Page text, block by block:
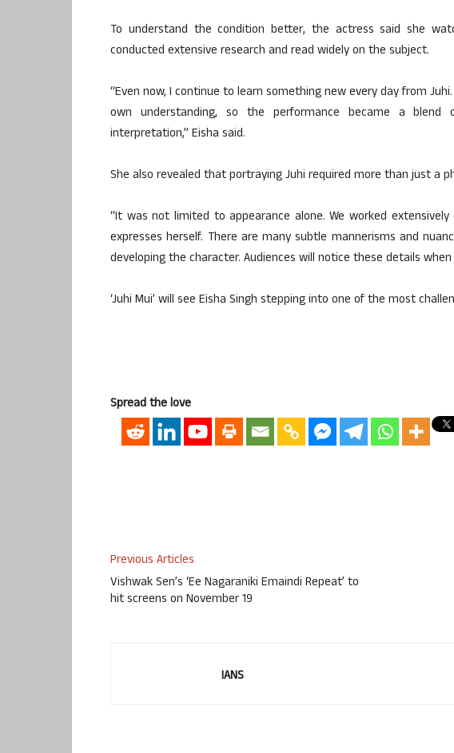
To understand the condition better, the actress said she
conducted extensive research and read widely on the subject.
“Even now, I continue to learn something new every day from
own understanding, so the performance became a blend
interpretation,” Eisha said.
She also revealed that portraying Juhi required more than just a
“It was not limited to appearance alone. We worked
expresses herself. There are many subtle mannerisms and
developing the character. Audiences will notice these details
‘Juhi Mui’ will see Eisha Singh stepping into one of the most
Spread the love
Previous Articles
Vishwak Sen’s ‘Ee Nagaraniki Emaindi Repeat’ to
hit screens on November 19
IANS